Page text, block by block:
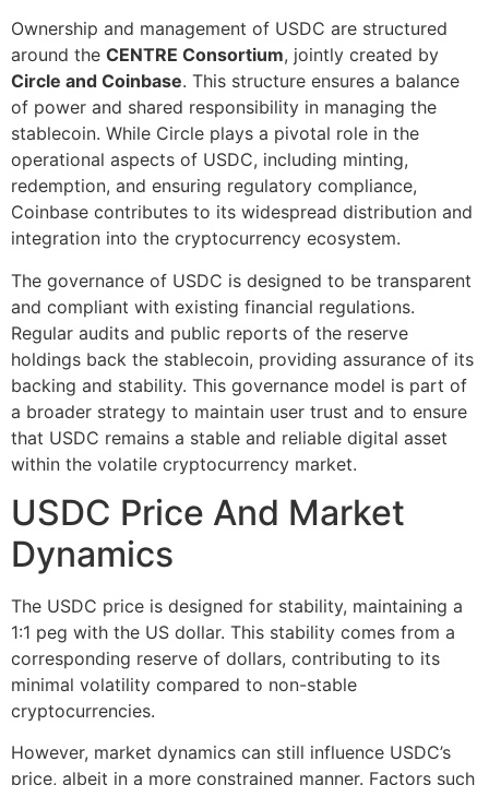
Ownership and management of USDC are structured
around the CENTRE Consortium, jointly created by
Circle and Coinbase. This structure ensures a balance
of power and shared responsibility in managing the
stablecoin. While Circle plays a pivotal role in the
operational aspects of USDC, including minting,
redemption, and ensuring regulatory compliance,
Coinbase contributes to its widespread distribution and
integration into the cryptocurrency ecosystem.
The governance of USDC is designed to be transparent
and compliant with existing financial regulations.
Regular audits and public reports of the reserve
holdings back the stablecoin, providing assurance of its
backing and stability. This governance model is part of
a broader strategy to maintain user trust and to ensure
that USDC remains a stable and reliable digital asset
within the volatile cryptocurrency market.
USDC Price And Market
Dynamics
The USDC price is designed for stability, maintaining a
1:1 peg with the US dollar. This stability comes from a
corresponding reserve of dollars, contributing to its
minimal volatility compared to non-stable
cryptocurrencies.
However, market dynamics can still influence USDC’s
price, albeit in a more constrained manner. Factors such